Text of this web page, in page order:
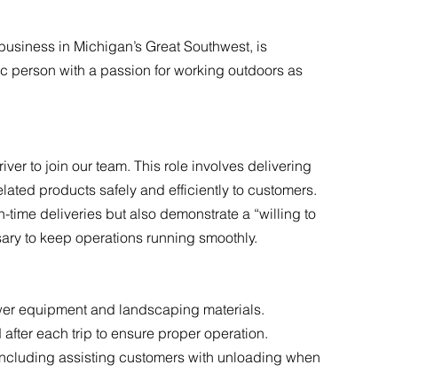
in Michigan’s Great Southwest, is
person with a passion for working outdoors as
to join our team. This role involves delivering
products safely and efficiently to customers.
deliveries but also demonstrate a “willing to
to keep operations running smoothly.
equipment and landscaping materials.
each trip to ensure proper operation.
assisting customers with unloading when